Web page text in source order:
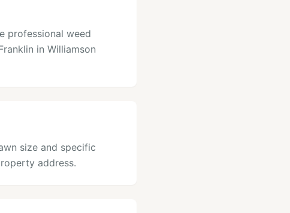
professional weed
in Williamson
size and specific
address.